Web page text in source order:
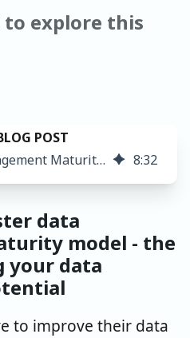
to explore this
Master Data Management Maturity Model Introduction 8:32
data
model - the
your data
to improve their data